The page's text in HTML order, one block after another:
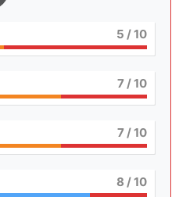
5 / 10
7/ 10
7/ 10
8 / 10